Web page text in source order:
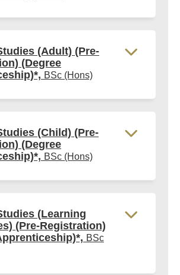
(Adult) (Pre-
(Degree
BSc (Hons)
(Child) (Pre-
(Degree
BSc (Hons)
(Learning
(Pre-Registration)
BSc